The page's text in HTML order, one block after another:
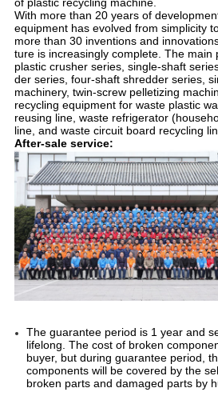
of plastic recycling machine.
With more than 20 years of
equipment has evolved from simplicity
more than 30 inventions and
ture is increasingly complete. The main
plastic crusher series, single-shaft
der series, four-shaft shredder series,
machinery, twin-screw pelletizing
recycling equipment for waste plastic
reusing line, waste refrigerator
line, and waste circuit board recycling
After-sale service:
The guarantee period is 1 year and
lifelong. The cost of broken
buyer, but during guarantee period,
components will be covered by the
broken parts and damaged parts by